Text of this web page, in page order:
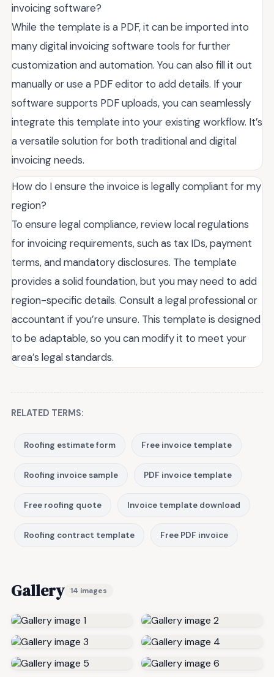
invoicing software?
While the template is a PDF, it can be imported into
many digital invoicing software tools for further
customization and automation. You can also fill it out
manually or use a PDF editor to add details. If your
software supports PDF uploads, you can seamlessly
integrate this template into your existing workflow. It’s
a versatile solution for both traditional and digital
invoicing needs.
How do I ensure the invoice is legally compliant for my
region?
To ensure legal compliance, review local regulations
for invoicing requirements, such as tax IDs, payment
terms, and mandatory disclosures. The template
provides a solid foundation, but you may need to add
region-specific details. Consult a legal professional or
accountant if you’re unsure. This template is designed
to be adaptable, so you can modify it to meet your
area’s legal standards.
RELATED TERMS:
Roofing estimate form Free invoice template
Roofing invoice sample PDF invoice template
Free roofing quote Invoice template download
Roofing contract template Free PDF invoice
Gallery 14 images